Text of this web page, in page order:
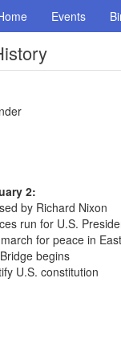
Events
2:
by Richard Nixon
run for U.S.
for peace in
begins
U.S. constitution